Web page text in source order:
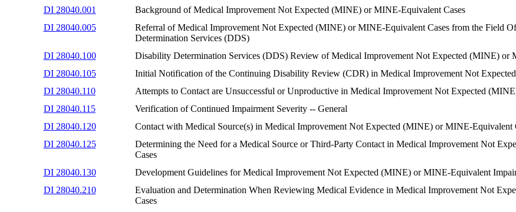
DI 28040.001
Background of Medical Improvement Not Expected (MINE) or MINE-Equivalent Cases
DI 28040.005
Referral of Medical Improvement Not Expected (MINE) or MINE-Equivalent Cases from the Field
Determination Services (DDS)
DI 28040.100 Disability Determination Services (DDS) Review of Medical Improvement Not Expected (MINE) or
DI 28040.105
Initial Notification of the Continuing Disability Review (CDR) in Medical Improvement Not
DI 28040.110
Attempts to Contact are Unsuccessful or Unproductive in Medical Improvement Not Expected
DI 28040.115
Verification of Continued Impairment Severity -- General
DI 28040.120
Contact with Medical Source(s) in Medical Improvement Not Expected (MINE) or MINE-Equivalent
DI 28040.125
Determining the Need for a Medical Source or Third-Party Contact in Medical Improvement Not
Cases
DI 28040.130 Development Guidelines for Medical Improvement Not Expected (MINE) or MINE-Equivalent
DI 28040.210
Evaluation and Determination When Reviewing Medical Evidence in Medical Improvement Not
Cases